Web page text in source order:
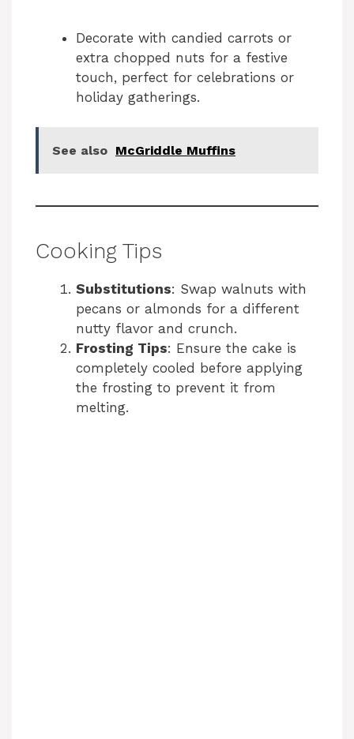
Decorate with candied carrots or
extra chopped nuts for a festive
touch, perfect for celebrations or
holiday gatherings.
See also McGriddle Muffins
Cooking Tips
Substitutions: Swap walnuts with
pecans or almonds for a different
nutty flavor and crunch.
Frosting Tips: Ensure the cake is
completely cooled before applying
the frosting to prevent it from
melting.